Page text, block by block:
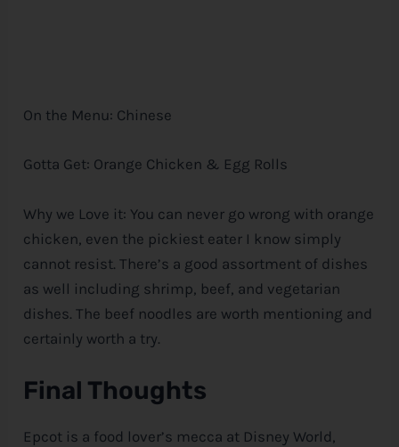
On the Menu: Chinese
Gotta Get: Orange Chicken & Egg Rolls
Why we Love it: You can never go wrong with orange
chicken, even the pickiest eater I know simply
cannot resist. There’s a good assortment of dishes
as well including shrimp, beef, and vegetarian
dishes. The beef noodles are worth mentioning and
certainly worth a try.
Final Thoughts
Epcot is a food lover’s mecca at Disney World,